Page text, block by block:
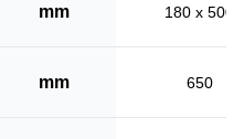
mm 180 x 500
mm 650